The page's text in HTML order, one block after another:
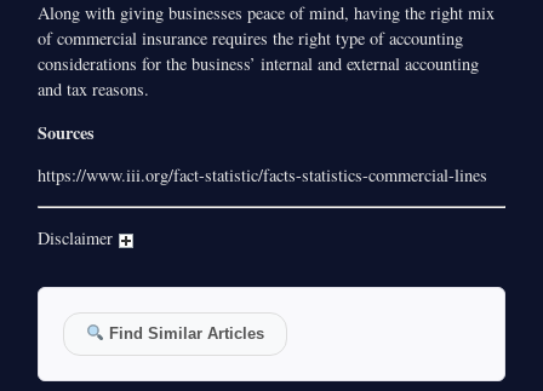
Along with giving businesses peace of mind, having the right mix
of commercial insurance requires the right type of accounting
considerations for the business’ internal and external accounting
and tax reasons.
Sources
https://www.iii.org/fact-statistic/facts-statistics-commercial-lines
Disclaimer
Find Similar Articles